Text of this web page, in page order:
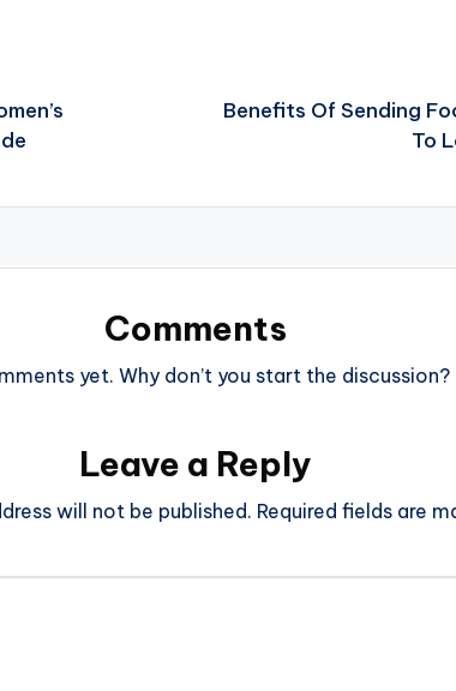
Benefits Of Sending
To
Comments
yet. Why don’t you start the discussion?
Leave a Reply
will not be published. Required fields are